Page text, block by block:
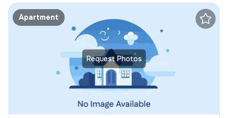
Request Photos
Apartment